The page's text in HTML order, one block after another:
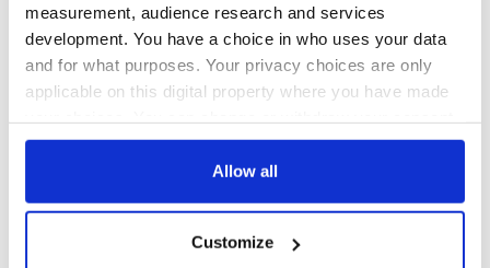
measurement, audience research and services
development. You have a choice in who uses your data
and for what purposes. Your privacy choices are only
applicable on this digital property where you have made
any time from the Cookie Declaration or by clicking on
Collect information about your geographical
Allow all
Customize